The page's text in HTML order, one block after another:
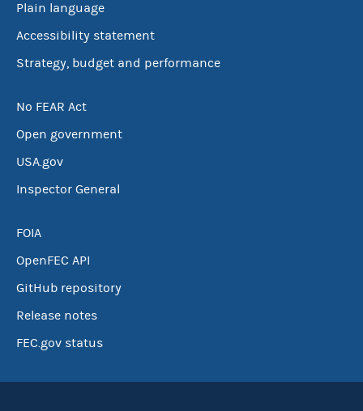
Plain language
Accessibility statement
Strategy, budget and performance
No FEAR Act
Open government
USA.gov
Inspector General
FOIA
OpenFEC API
GitHub repository
Release notes
FEC.gov status